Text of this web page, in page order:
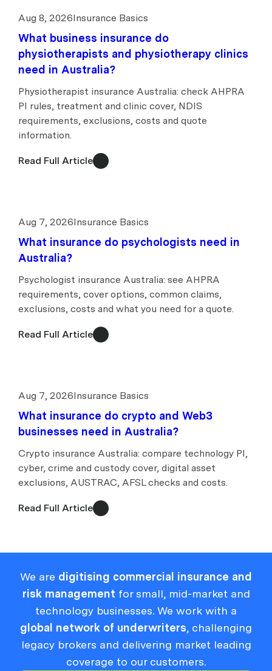
Aug 8, 2026Insurance Basics
What business insurance do
physiotherapists and physiotherapy clinics
need in Australia?
Physiotherapist insurance Australia: check AHPRA
PI rules, treatment and clinic cover, NDIS
requirements, exclusions, costs and quote
information.
Read Full Article
Aug 7, 2026Insurance Basics
What insurance do psychologists need in
Australia?
Psychologist insurance Australia: see AHPRA
requirements, cover options, common claims,
exclusions, costs and what you need for a quote.
Read Full Article
Aug 7, 2026Insurance Basics
What insurance do crypto and Web3
businesses need in Australia?
Crypto insurance Australia: compare technology PI,
cyber, crime and custody cover, digital asset
exclusions, AUSTRAC, AFSL checks and costs.
Read Full Article
We are digitising commercial insurance and
risk management for small, mid-market and
technology businesses. We work with a
global network of underwriters, challenging
legacy brokers and delivering market leading
coverage to our customers.